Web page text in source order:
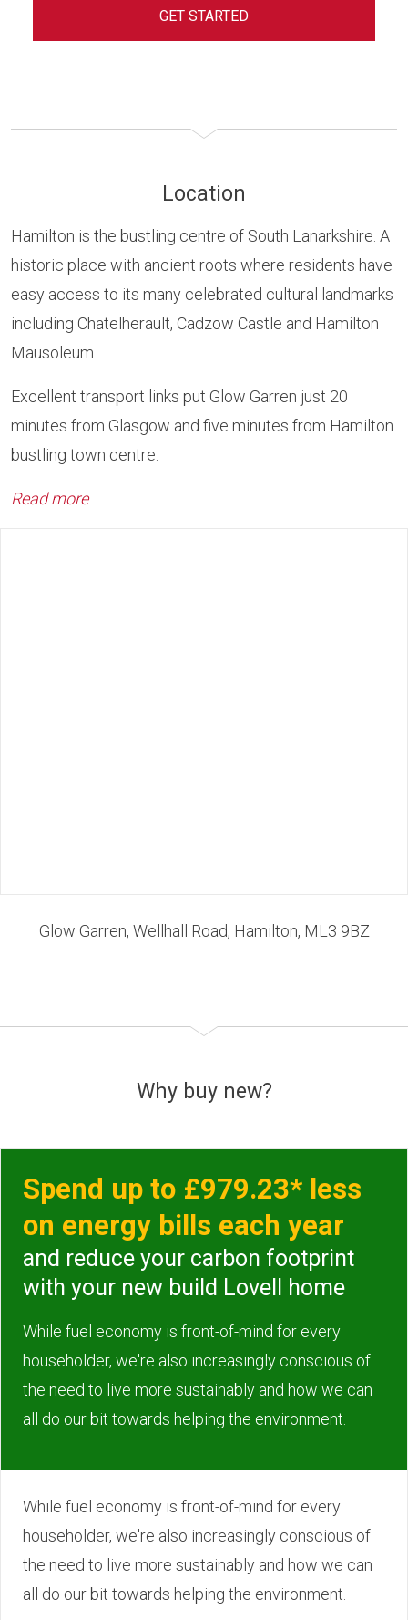
GET STARTED
Location
Hamilton is the bustling centre of South Lanarkshire. A
historic place with ancient roots where residents have
easy access to its many celebrated cultural landmarks
including Chatelherault, Cadzow Castle and Hamilton
Mausoleum.
Excellent transport links put Glow Garren just 20
minutes from Glasgow and five minutes from Hamilton
bustling town centre.
Read more
Glow Garren, Wellhall Road, Hamilton, ML3 9BZ
Why buy new?
Spend up to £979.23* less
on energy bills each year
and reduce your carbon footprint
with your new build Lovell home
While fuel economy is front-of-mind for every
householder, we're also increasingly conscious of
the need to live more sustainably and how we can
all do our bit towards helping the environment.
While fuel economy is front-of-mind for every
householder, we're also increasingly conscious of
the need to live more sustainably and how we can
all do our bit towards helping the environment.